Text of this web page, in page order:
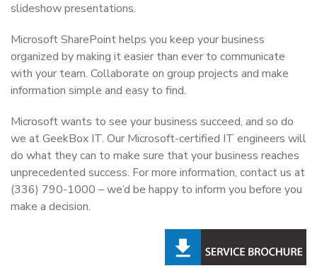
slideshow presentations.
Microsoft SharePoint helps you keep your business
organized by making it easier than ever to communicate
with your team. Collaborate on group projects and make
information simple and easy to find.
Microsoft wants to see your business succeed, and so do
we at GeekBox IT. Our Microsoft-certified IT engineers will
do what they can to make sure that your business reaches
unprecedented success. For more information, contact us at
(336) 790-1000 – we’d be happy to inform you before you
make a decision.